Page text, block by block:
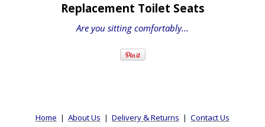
Replacement Toilet Seats
Are you sitting comfortably...
Home | About Us | Delivery & Returns | Contact Us